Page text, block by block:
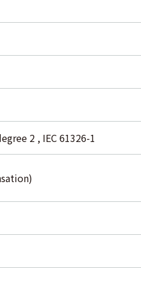
2 , IEC 61326-1